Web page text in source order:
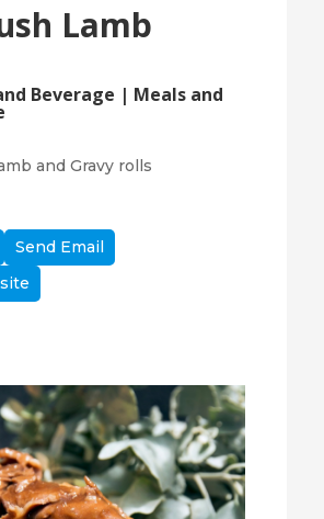
Lamb
Beverage | Meals and
and Gravy rolls
Send Email